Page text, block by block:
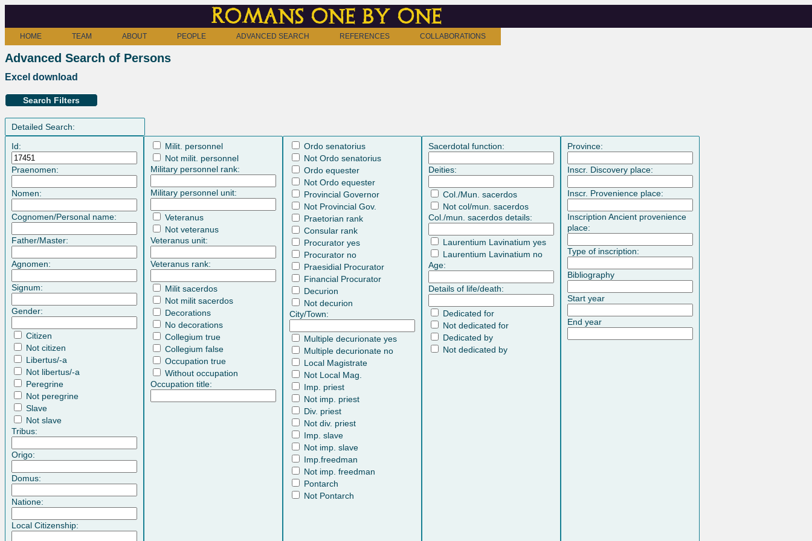
Romans one by one
HOME TEAM ABOUT PEOPLE ADVANCED SEARCH REFERENCES COLLABORATIONS
Advanced Search of Persons
Excel download
Search Filters
Detailed Search:
Id:
Praenomen:
Nomen:
Cognomen/Personal name:
Father/Master:
Agnomen:
Signum:
Gender:
Citizen
Not citizen
Libertus/-a
Not libertus/-a
Peregrine
Not peregrine
Slave
Not slave
Tribus:
Origo:
Domus:
Natione:
Local Citizenship:
Milit. personnel
Not milit. personnel
Military personnel rank:
Military personnel unit:
Veteranus
Not veteranus
Veteranus unit:
Veteranus rank:
Milit sacerdos
Not milit sacerdos
Decorations
No decorations
Collegium true
Collegium false
Occupation true
Without occupation
Occupation title:
Ordo senatorius
Not Ordo senatorius
Ordo equester
Not Ordo equester
Provincial Governor
Not Provincial Gov.
Praetorian rank
Consular rank
Procurator yes
Procurator no
Praesidial Procurator
Financial Procurator
Decurion
Not decurion
City/Town:
Multiple decurionate yes
Multiple decurionate no
Local Magistrate
Not Local Mag.
Imp. priest
Not imp. priest
Div. priest
Not div. priest
Imp. slave
Not imp. slave
Imp.freedman
Not imp. freedman
Pontarch
Not Pontarch
Sacerdotal function:
Deities:
Col./Mun. sacerdos
Not col/mun. sacerdos
Col./mun. sacerdos details:
Laurentium Lavinatium yes
Laurentium Lavinatium no
Age:
Details of life/death:
Dedicated for
Not dedicated for
Dedicated by
Not dedicated by
Province:
Inscr. Discovery place:
Inscr. Provenience place:
Inscription Ancient provenience
place:
Type of inscription:
Bibliography
Start year
End year